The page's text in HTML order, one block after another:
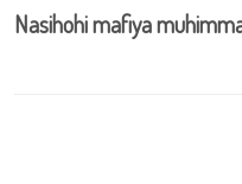
Nasihohi mafiya